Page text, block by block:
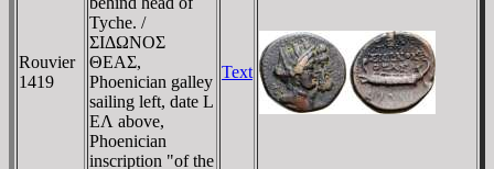
Rouvier
1419
Tyche. /
ΣIΔΩNOΣ
ΘEAΣ,
Phoenician galley
sailing left, date L
EΛ above,
Phoenician
inscription "of the
Text